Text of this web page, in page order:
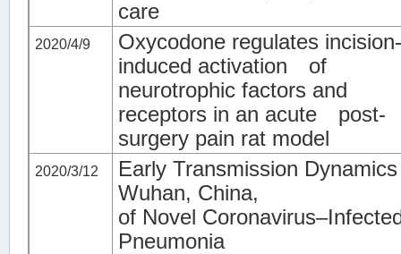
care
2020/4/9
Oxycodone regulates incision-
induced activation of
neurotrophic factors and
receptors in an acute post-
surgery pain rat model
2020/3/12
Early Transmission
Wuhan, China,
of Novel
Pneumonia